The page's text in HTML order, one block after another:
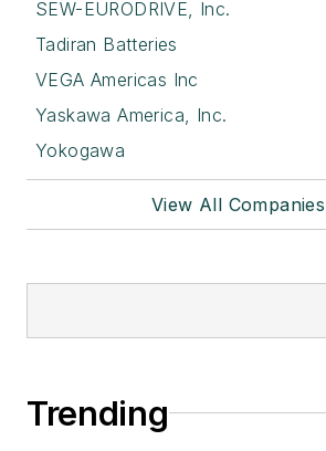
SEW-EURODRIVE, Inc.
Tadiran Batteries
VEGA Americas Inc
Yaskawa America, Inc.
Yokogawa
View All
Trending